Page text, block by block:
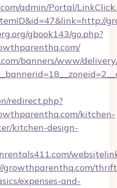
admin/Portal/
gbook143/go.php?
banners/www/
redirect.php?
kitchen-
kitchen-design-
growthparenthq.com/
expenses-and-